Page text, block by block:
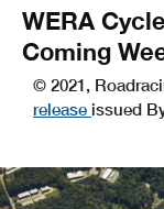
WERA
Coming
© 2021,
release issued